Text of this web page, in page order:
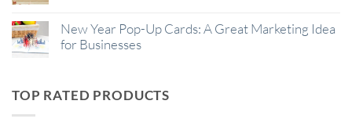
New Year Pop-Up Cards: A Great Marketing Idea
for Businesses
TOP RATED PRODUCTS